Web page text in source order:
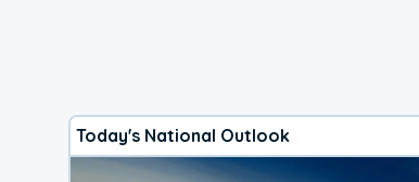
Today's National Outlook